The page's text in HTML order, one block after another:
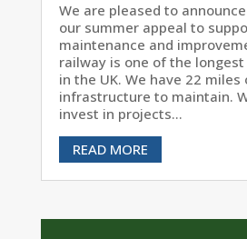
We are pleased to
our summer appeal to
maintenance and
railway is one of the
in the UK. We have 22
infrastructure to maintain.
invest in projects...
READ MORE